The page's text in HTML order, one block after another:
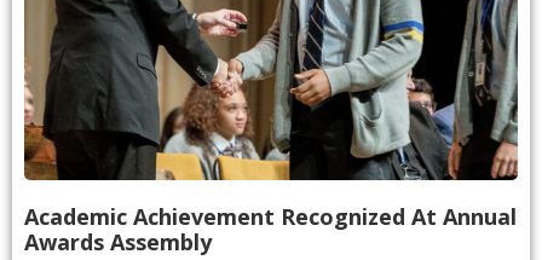
Academic Achievement Recognized At Annual
Awards Assembly